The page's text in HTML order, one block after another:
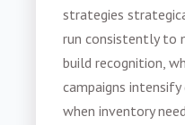
strategies
run consistently to
build recognition,
campaigns intensify
when inventory